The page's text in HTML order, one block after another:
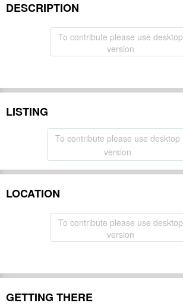
DESCRIPTION
To contribute please use desktop
version
LISTING
To contribute please use desktop
version
LOCATION
To contribute please use desktop
version
GETTING THERE